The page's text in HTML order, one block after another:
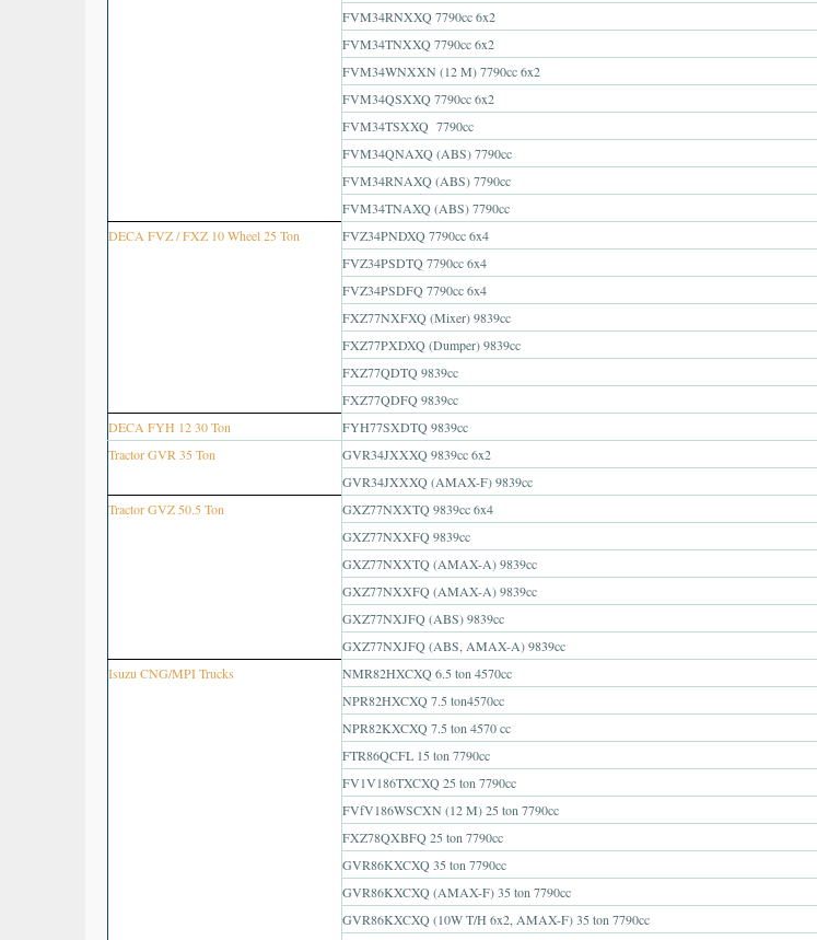
FVM34RNXXQ 7790cc 6x2
FVM34TNXXQ 7790cc 6x2
FVM34WNXXN (12 M) 7790cc 6x2
FVM34QSXXQ 7790cc 6x2
FVM34TSXXQ 7790cc
FVM34QNAXQ (ABS) 7790cc
FVM34RNAXQ (ABS) 7790cc
FVM34TNAXQ (ABS) 7790cc
DECA FVZ / FXZ 10 Wheel 25 Ton
FVZ34PNDXQ 7790cc 6x4
FVZ34PSDTQ 7790cc 6x4
FVZ34PSDFQ 7790cc 6x4
FXZ77NXFXQ (Mixer) 9839cc
FXZ77PXDXQ (Dumper) 9839cc
FXZ77QDTQ 9839cc
FXZ77QDFQ 9839cc
DECA FYH 12 30 Ton
FYH77SXDTQ 9839cc
Tractor GVR 35 Ton
GVR34JXXXQ 9839cc 6x2
GVR34JXXXQ (AMAX-F) 9839cc
Tractor GVZ 50.5 Ton
GXZ77NXXTQ 9839cc 6x4
GXZ77NXXFQ 9839cc
GXZ77NXXTQ (AMAX-A) 9839cc
GXZ77NXXFQ (AMAX-A) 9839cc
GXZ77NXJFQ (ABS) 9839cc
GXZ77NXJFQ (ABS, AMAX-A) 9839cc
Isuzu CNG/MPI Trucks
NMR82HXCXQ 6.5 ton 4570cc
NPR82HXCXQ 7.5 ton4570cc
NPR82KXCXQ 7.5 ton 4570 cc
FTR86QCFL 15 ton 7790cc
FV1V186TXCXQ 25 ton 7790cc
FVfV186WSCXN (12 M) 25 ton 7790cc
FXZ78QXBFQ 25 ton 7790cc
GVR86KXCXQ 35 ton 7790cc
GVR86KXCXQ (AMAX-F) 35 ton 7790cc
GVR86KXCXQ (10W T/H 6x2, AMAX-F) 35 ton 7790cc